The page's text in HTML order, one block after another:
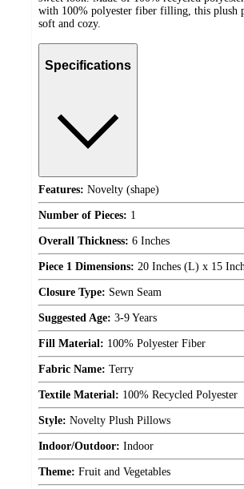
with 100% polyester fiber filling, this plush
soft and cozy.
Specifications
Features: Novelty (shape)
Number of Pieces: 1
Overall Thickness: 6 Inches
Piece 1 Dimensions: 20 Inches (L) x 15
Closure Type: Sewn Seam
Suggested Age: 3-9 Years
Fill Material: 100% Polyester Fiber
Fabric Name: Terry
Textile Material: 100% Recycled Polyester
Style: Novelty Plush Pillows
Indoor/Outdoor: Indoor
Theme: Fruit and Vegetables